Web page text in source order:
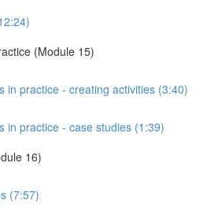
(Module 15)
in practice - creating activities (3:40)
in practice - case studies (1:39)
16)
(7:57)